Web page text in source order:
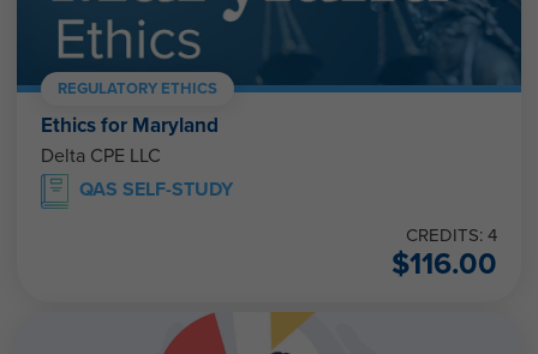
REGULATORY ETHICS
Ethics for Maryland
Delta CPE LLC
QAS SELF-STUDY
CREDITS: 4
$116.00